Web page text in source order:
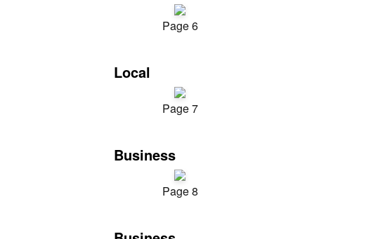
Page 6
Local
Page 7
Business
Page 8